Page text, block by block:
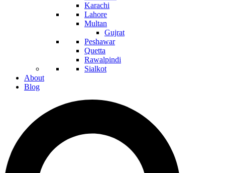
Karachi
Lahore
Multan
Gujrat
Peshawar
Quetta
Rawalpindi
Sialkot
About
Blog